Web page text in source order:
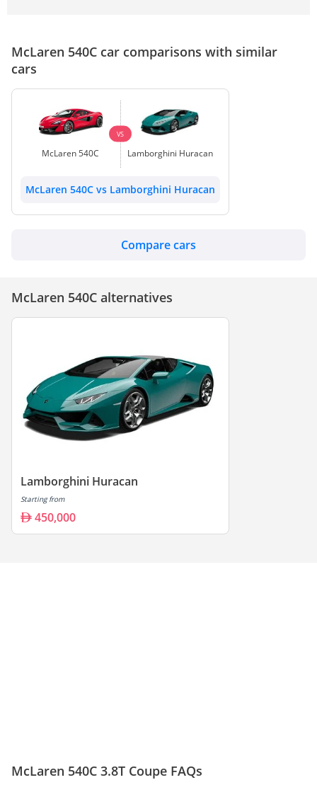
McLaren 540C car comparisons with similar
cars
McLaren 540C
VS
Lamborghini Huracan
McLaren 540C vs Lamborghini Huracan
Compare cars
McLaren 540C alternatives
Lamborghini Huracan
Starting from
450,000
McLaren 540C 3.8T Coupe FAQs